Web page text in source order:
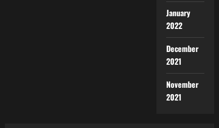
January
2022
December
2021
November
2021